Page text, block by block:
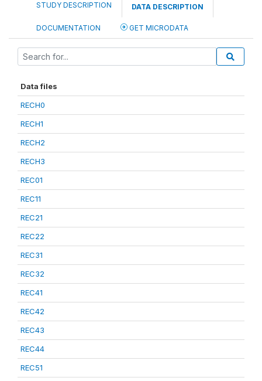
STUDY DESCRIPTION DATA DESCRIPTION
DOCUMENTATION GET MICRODATA
Data files
RECH0
RECH1
RECH2
RECH3
REC01
REC11
REC21
REC22
REC31
REC32
REC41
REC42
REC43
REC44
REC51